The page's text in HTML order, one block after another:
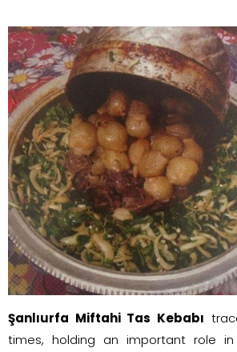
Şanlıurfa Miftahi Tas Kebabı
times, holding an important role